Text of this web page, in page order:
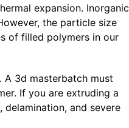
expansion. Inorganic
the particle size
of filled polymers in our
A 3d masterbatch must
If you are extruding a
and severe